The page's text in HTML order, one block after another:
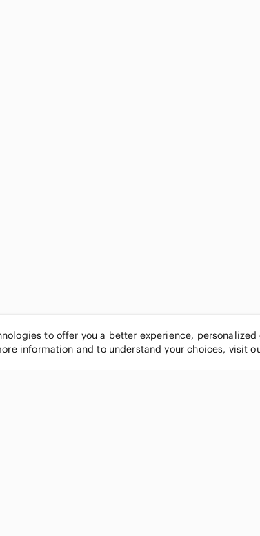
to offer you a better experience,
information and to understand your choices, visit